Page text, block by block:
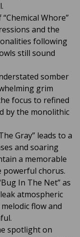
Whore”
and the
following
still sound
somber
grim
focus to refined
by the monolithic
Gray” leads to a
and soaring
a memorable
powerful chorus.
In The Net” as
atmospheric
flow and
spotlight on